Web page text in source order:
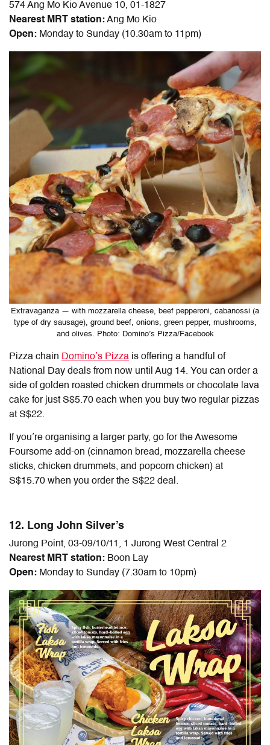
574 Ang Mo Kio Avenue 10, 01-1827
Nearest MRT station:Ang Mo Kio
Open: Monday to Sunday (10.30am to 11pm)
Extravaganza — with mozzarella cheese, beef pepperoni, cabanossi (a
type of dry sausage), ground beef, onions, green pepper, mushrooms,
and olives. Photo: Domino’s Pizza/Facebook
Pizza chain Domino’s Pizza is offering a handful of
National Day deals from now until Aug 14. You can order a
side of golden roasted chicken drummets or chocolate lava
cake for just S$5.70 each when you buy two regular pizzas
at S$22.
If you’re organising a larger party, go for the Awesome
Foursome add-on (cinnamon bread, mozzarella cheese
sticks, chicken drummets, and popcorn chicken) at
S$15.70 when you order the S$22 deal.
12. Long John Silver’s
Jurong Point, 03-09/10/11, 1 Jurong West Central 2
Nearest MRT station: Boon Lay
Open: Monday to Sunday (7.30am to 10pm)